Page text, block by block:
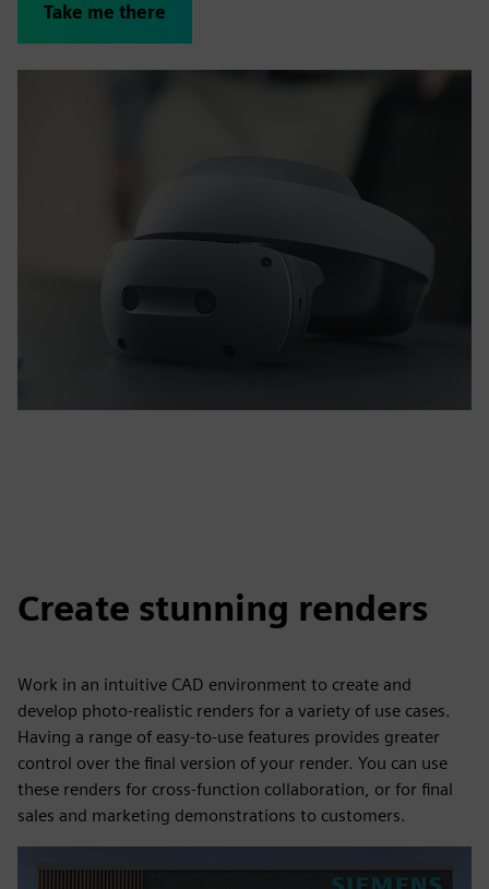
Take me there
Create stunning renders
Work in an intuitive CAD environment to create and
develop photo-realistic renders for a variety of use cases.
Having a range of easy-to-use features provides greater
control over the final version of your render. You can use
these renders for cross-function collaboration, or for final
sales and marketing demonstrations to customers.